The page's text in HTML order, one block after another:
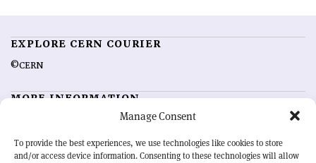
Manage Consent
To provide the best experiences, we use technologies like cookies to store
and/or access device information. Consenting to these technologies will allow
EXPLORE CERN COURIER
©CERN
MORE INFORMATION
Advertising options
Feedback
Sign up for alerting